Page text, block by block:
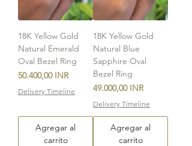
18K Yellow Gold
Natural Emerald
Oval Bezel Ring
Precio
50.400,00 INR
Delivery Timeline
Agregar al
carrito
18K Yellow Gold
Natural Blue
Sapphire Oval
Bezel Ring
Precio
49.000,00 INR
Delivery Timeline
Agregar al
carrito